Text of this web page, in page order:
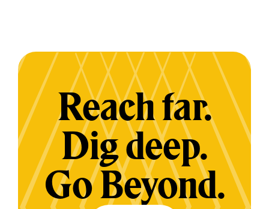
Reach far.
Dig deep.
Go Beyond.